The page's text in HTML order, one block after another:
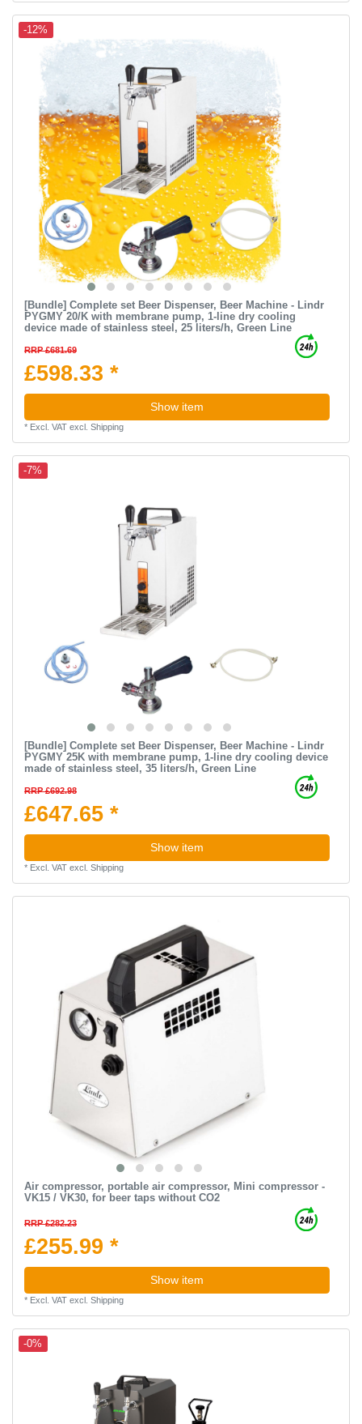
-12%
[Bundle] Complete set Beer Dispenser, Beer Machine - Lindr
PYGMY 20/K with membrane pump, 1-line dry cooling
device made of stainless steel, 25 liters/h, Green Line
RRP £681.69
£598.33 *
Show item
* Excl. VATexcl. Shipping
-7%
[Bundle] Complete set Beer Dispenser, Beer Machine - Lindr
PYGMY 25K with membrane pump, 1-line dry cooling device
made of stainless steel, 35 liters/h, Green Line
RRP £692.98
£647.65 *
Show item
* Excl. VATexcl. Shipping
Air compressor, portable air compressor, Mini compressor -
VK15 / VK30, for beer taps without CO2
RRP £282.23
£255.99 *
Show item
* Excl. VATexcl. Shipping
-0%